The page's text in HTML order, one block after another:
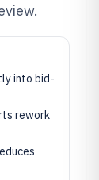
into bid-
rework